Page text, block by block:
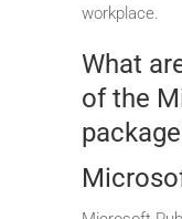
workplace.
What
of the